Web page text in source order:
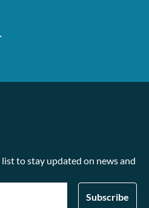
to stay updated on news and